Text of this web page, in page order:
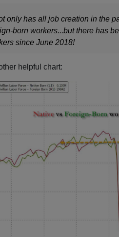
only has all job creation in the
born workers...but there has
since June 2018!
helpful chart: